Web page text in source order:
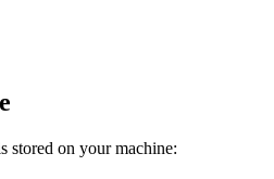
stored on your machine: